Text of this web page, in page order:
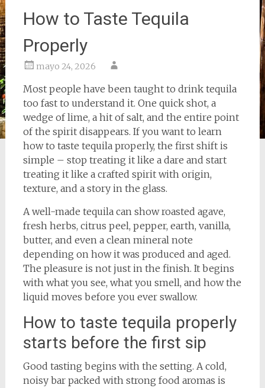
How to Taste Tequila
Properly
mayo 24, 2026
Most people have been taught to drink tequila
too fast to understand it. One quick shot, a
wedge of lime, a hit of salt, and the entire point
of the spirit disappears. If you want to learn
how to taste tequila properly, the first shift is
simple – stop treating it like a dare and start
treating it like a crafted spirit with origin,
texture, and a story in the glass.
A well-made tequila can show roasted agave,
fresh herbs, citrus peel, pepper, earth, vanilla,
butter, and even a clean mineral note
depending on how it was produced and aged.
The pleasure is not just in the finish. It begins
with what you see, what you smell, and how the
liquid moves before you ever swallow.
How to taste tequila properly
starts before the first sip
Good tasting begins with the setting. A cold,
noisy bar packed with strong food aromas is